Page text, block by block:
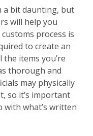
a bit daunting, but
will help you
process is
to create an
items you’re
thorough and
may physically
so it’s important
what’s written